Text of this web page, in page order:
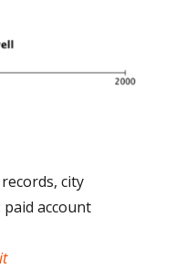
city
account